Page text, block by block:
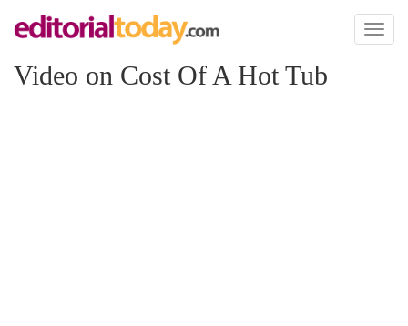
Toggle
Video on Cost Of A Hot Tub